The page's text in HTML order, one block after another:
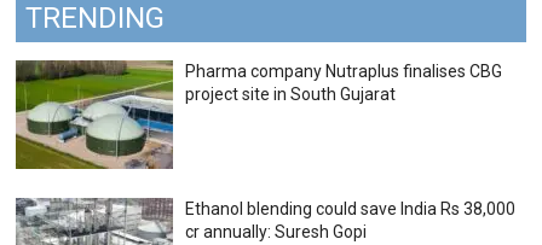
TRENDING
Pharma company Nutraplus finalises CBG
project site in South Gujarat
Ethanol blending could save India Rs 38,000
cr annually: Suresh Gopi